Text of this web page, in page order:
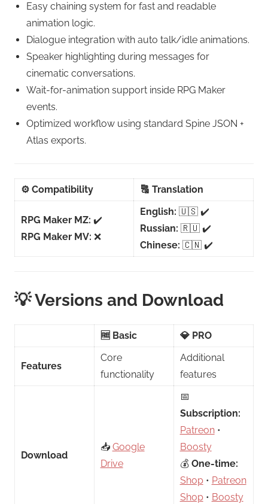
Easy chaining system for fast and readable
animation logic.
Dialogue integration with auto talk/idle animations.
Speaker highlighting during messages for
cinematic conversations.
Wait-for-animation support inside RPG Maker
events.
Optimized workflow using standard Spine JSON +
Atlas exports.
⚙️ Compatibility 🔠 Translation
RPG Maker MZ: ✔️
RPG Maker MV: ❌
English: 🇺🇸 ✔️
Russian: 🇷🇺 ✔️
Chinese: 🇨🇳 ✔️
💡 Versions and Download
🆓 Basic 💎 PRO
Features
Core
functionality
Additional
features
Download
📥 Google
Drive
📅
Subscription:
Patreon•
Boosty
💰 One-time:
Shop• Patreon
Shop• Boosty